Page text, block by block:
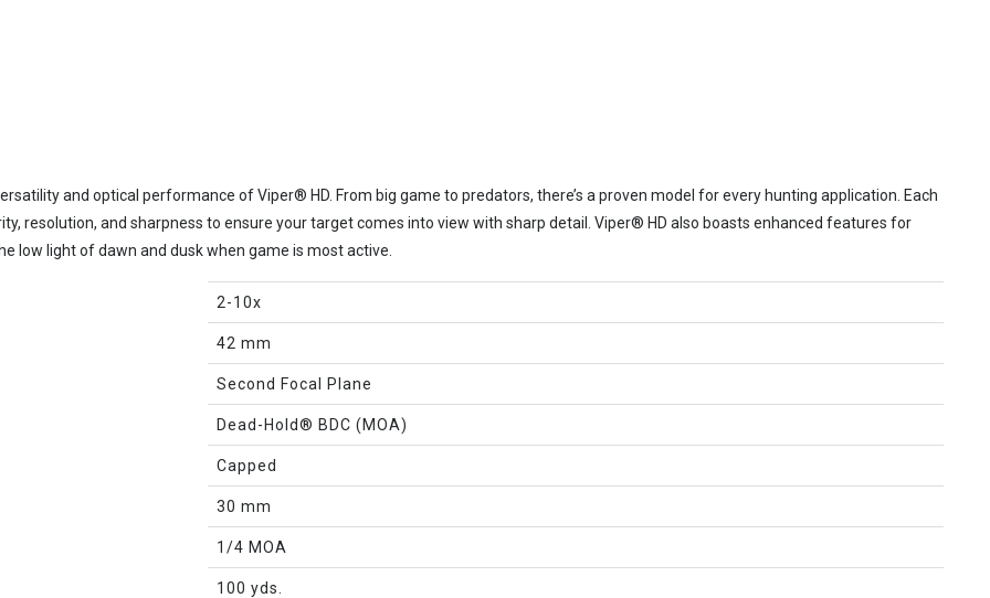
and optical performance of Viper® HD. From big game to predators, there’s a proven model for every hunting application. Each
resolution, and sharpness to ensure your target comes into view with sharp detail. Viper® HD also boasts enhanced features for
low light of dawn and dusk when game is most active.
2-10x
42 mm
Second Focal Plane
Dead-Hold® BDC (MOA)
Capped
30 mm
1/4 MOA
100 yds.